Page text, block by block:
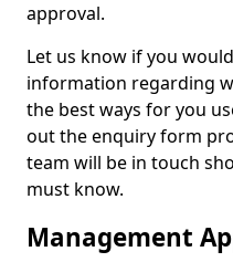
approval.
Let us know if you
information regarding
the best ways for you
out the enquiry form
team will be in touch
must know.
Management